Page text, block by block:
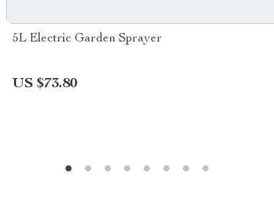
5L Electric Garden Sprayer
US $73.80